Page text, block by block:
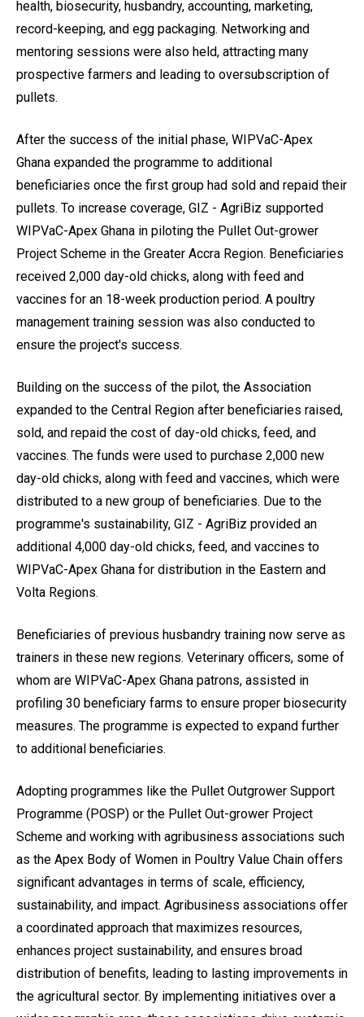
health, biosecurity, husbandry, accounting, marketing,
record-keeping, and egg packaging. Networking and
mentoring sessions were also held, attracting many
prospective farmers and leading to oversubscription of
pullets.
After the success of the initial phase, WIPVaC-Apex
Ghana expanded the programme to additional
beneficiaries once the first group had sold and repaid their
pullets. To increase coverage, GIZ - AgriBiz supported
WIPVaC-Apex Ghana in piloting the Pullet Out-grower
Project Scheme in the Greater Accra Region. Beneficiaries
received 2,000 day-old chicks, along with feed and
vaccines for an 18-week production period. A poultry
management training session was also conducted to
ensure the project's success.
Building on the success of the pilot, the Association
expanded to the Central Region after beneficiaries raised,
sold, and repaid the cost of day-old chicks, feed, and
vaccines. The funds were used to purchase 2,000 new
day-old chicks, along with feed and vaccines, which were
distributed to a new group of beneficiaries. Due to the
programme's sustainability, GIZ - AgriBiz provided an
additional 4,000 day-old chicks, feed, and vaccines to
WIPVaC-Apex Ghana for distribution in the Eastern and
Volta Regions.
Beneficiaries of previous husbandry training now serve as
trainers in these new regions. Veterinary officers, some of
whom are WIPVaC-Apex Ghana patrons, assisted in
profiling 30 beneficiary farms to ensure proper biosecurity
measures. The programme is expected to expand further
to additional beneficiaries.
Adopting programmes like the Pullet Outgrower Support
Programme (POSP) or the Pullet Out-grower Project
Scheme and working with agribusiness associations such
as the Apex Body of Women in Poultry Value Chain offers
significant advantages in terms of scale, efficiency,
sustainability, and impact. Agribusiness associations offer
a coordinated approach that maximizes resources,
enhances project sustainability, and ensures broad
distribution of benefits, leading to lasting improvements in
the agricultural sector. By implementing initiatives over a